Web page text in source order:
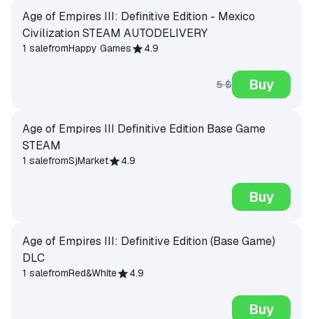
Age of Empires III: Definitive Edition - Mexico
Civilization STEAM AUTODELIVERY
1 salefromHappy Games 4.9
5 $ Buy
Age of Empires III Definitive Edition Base Game
STEAM
1 salefromSjMarket 4.9
Buy
Age of Empires III: Definitive Edition (Base Game)
DLC
1 salefromRed&White 4.9
Buy